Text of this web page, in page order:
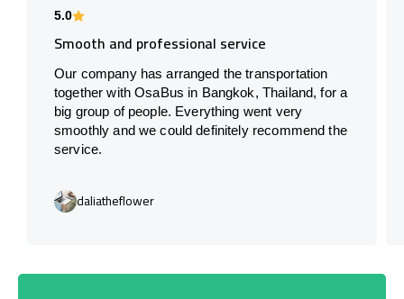
5.0
Smooth and professional service
Our company has arranged the transportation
together with OsaBus in Bangkok, Thailand, for a
big group of people. Everything went very
smoothly and we could definitely recommend the
service.
daliatheflower